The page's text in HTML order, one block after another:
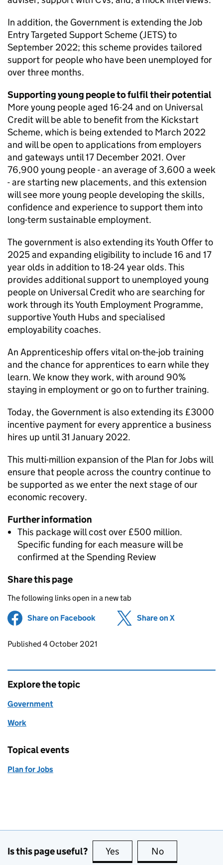
In addition, the Government is extending the Job
Entry Targeted Support Scheme (JETS) to
September 2022; this scheme provides tailored
support for people who have been unemployed for
over three months.
Supporting young people to fulfil their potential
More young people aged 16-24 and on Universal
Credit will be able to benefit from the Kickstart
Scheme, which is being extended to March 2022
and will be open to applications from employers
and gateways until 17 December 2021. Over
76,900 young people - an average of 3,600 a week
- are starting new placements, and this extension
will see more young people developing the skills,
confidence and experience to support them into
long-term sustainable employment.
The government is also extending its Youth Offer to
2025 and expanding eligibility to include 16 and 17
year olds in addition to 18-24 year olds. This
provides additional support to unemployed young
people on Universal Credit who are searching for
work through its Youth Employment Programme,
supportive Youth Hubs and specialised
employability coaches.
An Apprenticeship offers vital on-the-job training
and the chance for apprentices to earn while they
learn. We know they work, with around 90%
staying in employment or go on to further training.
Today, the Government is also extending its £3000
incentive payment for every apprentice a business
hires up until 31 January 2022.
This multi-million expansion of the Plan for Jobs will
ensure that people across the country continue to
be supported as we enter the next stage of our
economic recovery.
Further information
This package will cost over £500 million.
Specific funding for each measure will be
confirmed at the Spending Review
Share this page
The following links open in a new tab
Share on Facebook (opens in new tab)
Share on X
Updates to this page
Published 4 October 2021
Explore the topic
Government
Work
Topical events
Plan for Jobs
Is this page useful? Yes this page is useful
No